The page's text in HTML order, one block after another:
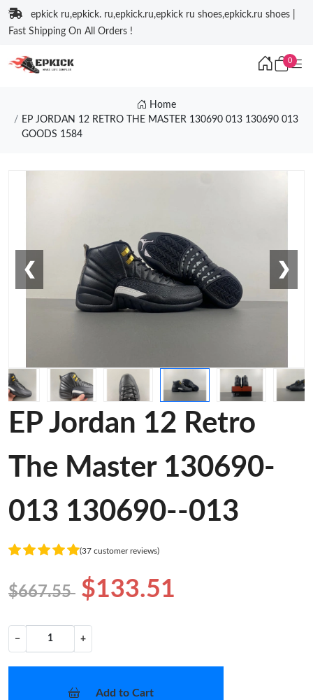
epkick ru,epkick. ru,epkick.ru,epkick ru shoes,epkick.ru shoes |
Fast Shipping On All Orders !
0
Home
EP JORDAN 12 RETRO THE MASTER 130690 013 130690 013
GOODS 1584
❮ ❯
EP Jordan 12 Retro
The Master 130690-
013 130690--013
(37 customer reviews)
$667.55 $133.51
− +
Add to Cart